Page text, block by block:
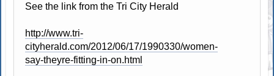
See the link from the Tri City Herald
http://www.tri-
cityherald.com/2012/06/17/1990330/women-
say-theyre-fitting-in-on.html